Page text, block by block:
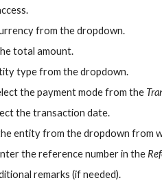
from the dropdown.
total amount.
type from the dropdown.
the payment mode from the
the transaction date.
entity from the dropdown from
the reference number in the
remarks (if needed).